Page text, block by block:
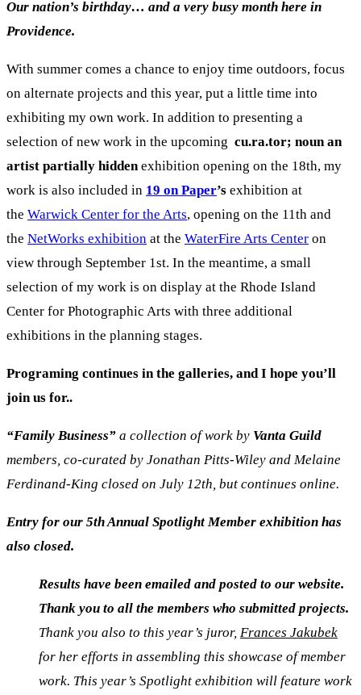
Our nation’s birthday… and a very busy month here in
Providence.
With summer comes a chance to enjoy time outdoors, focus
on alternate projects and this year, put a little time into
exhibiting my own work. In addition to presenting a
selection of new work in the upcoming cu.ra.tor; noun an
artist partially hidden exhibition opening on the 18th, my
work is also included in 19 on Paper’s exhibition at
the Warwick Center for the Arts, opening on the 11th and
the NetWorks exhibition at the WaterFire Arts Center on
view through September 1st. In the meantime, a small
selection of my work is on display at the Rhode Island
Center for Photographic Arts with three additional
exhibitions in the planning stages.
Programing continues in the galleries, and I hope you’ll
join us for..
“Family Business” a collection of work by Vanta Guild
members, co-curated by Jonathan Pitts-Wiley and Melaine
Ferdinand-King closed on July 12th, but continues online.
Entry for our 5th Annual Spotlight Member exhibition has
also closed.
Results have been emailed and posted to our website.
Thank you to all the members who submitted projects.
Thank you also to this year’s juror, Frances Jakubek
for her efforts in assembling this showcase of member
work. This year’s Spotlight exhibition will feature work